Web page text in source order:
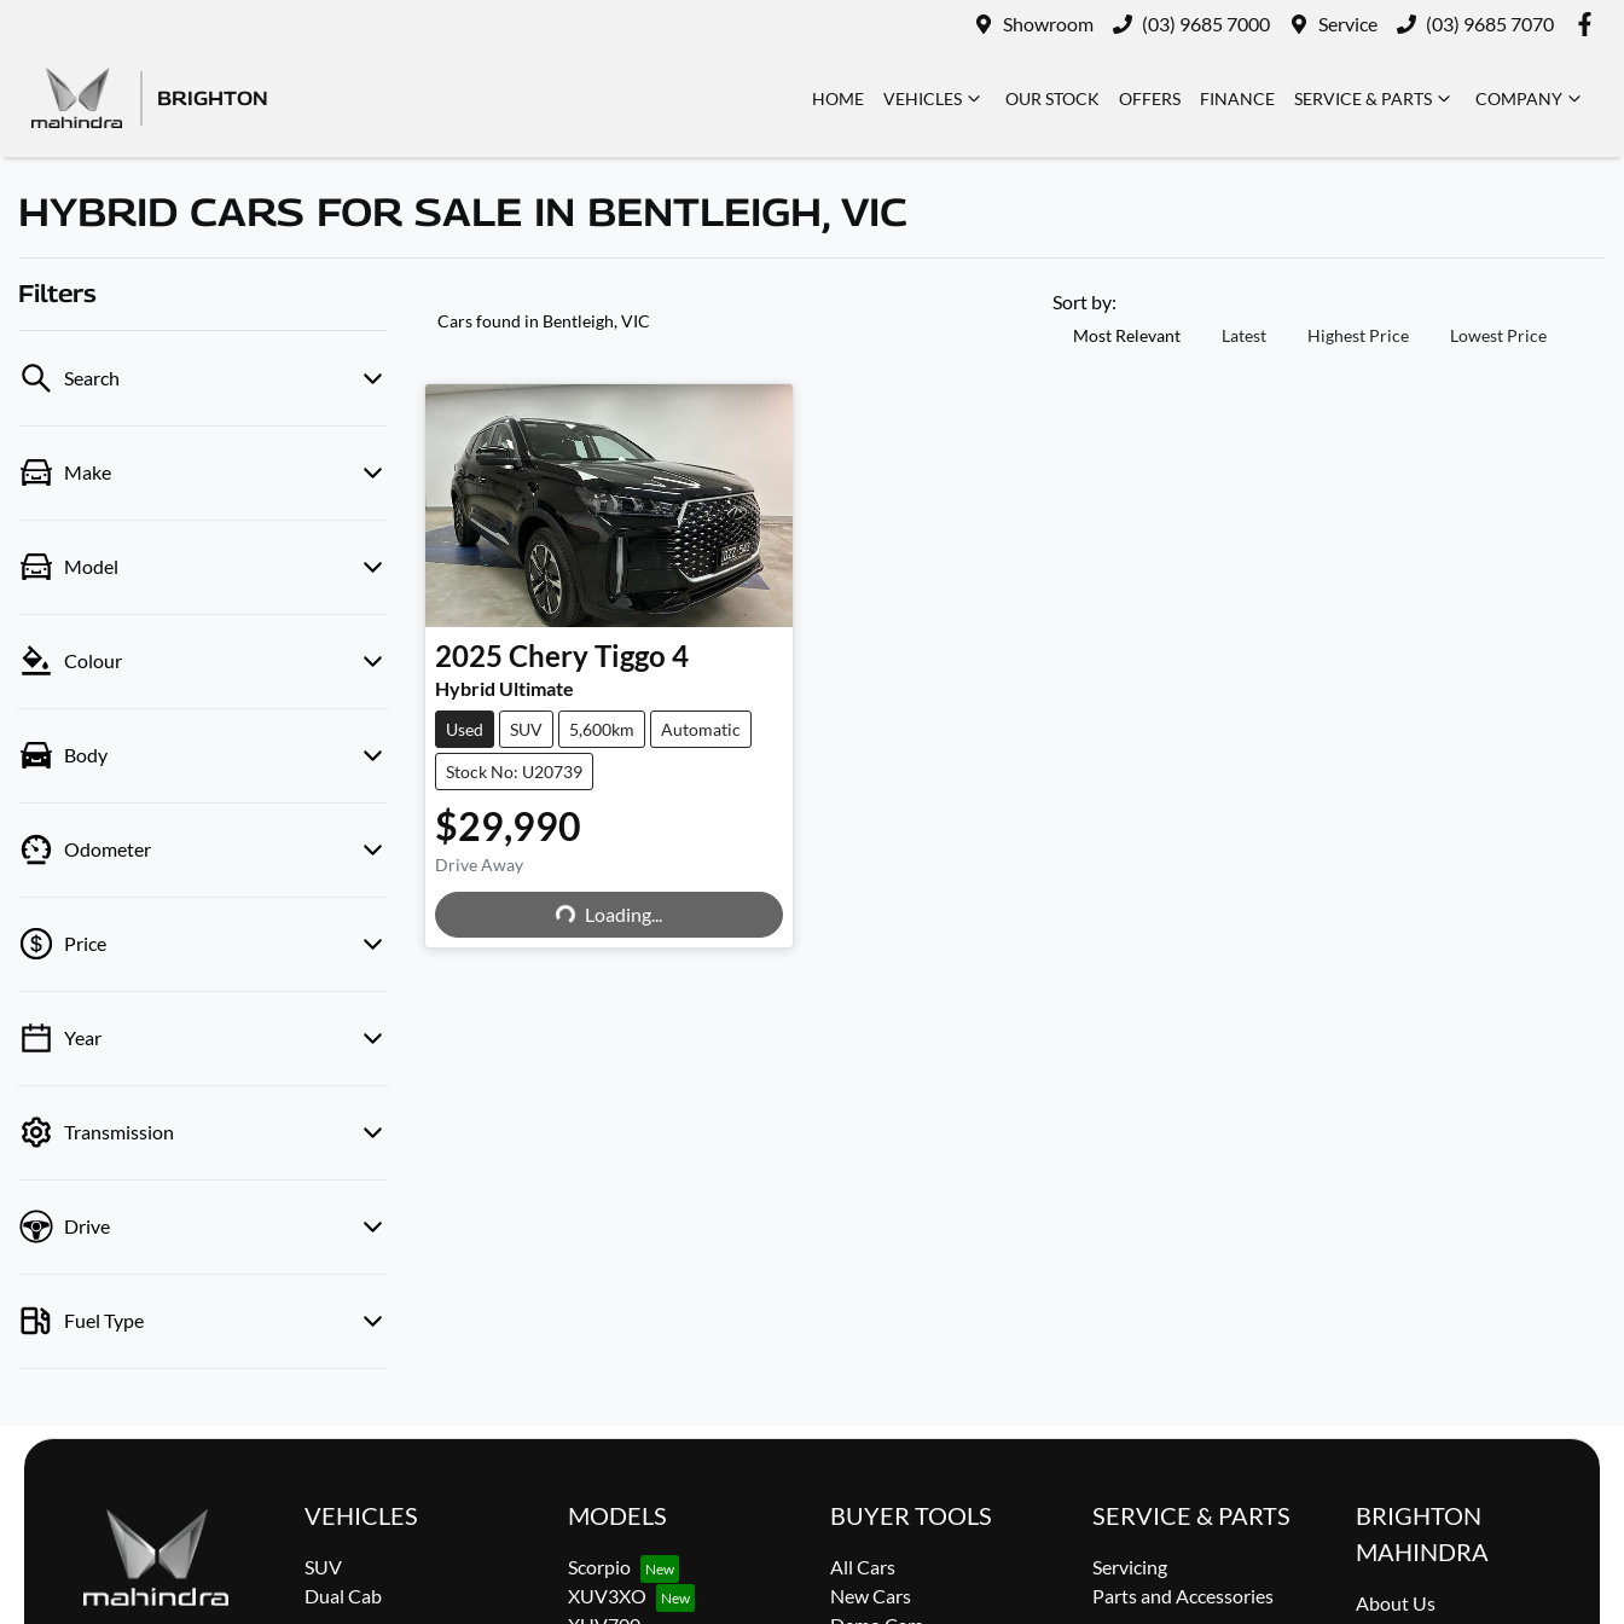
Showroom (03) 9685 7000 Service (03) 9685 7070
BRIGHTON HOME VEHICLES OUR STOCK OFFERS FINANCE SERVICE & PARTS COMPANY
HYBRID CARS FOR SALE IN BENTLEIGH, VIC
Filters
Search
Make
Model
Colour
Body
Odometer
Price
💡 Price filters are disabled when finance
Year
Transmission
Drive
Fuel Type
Cars found in Bentleigh, VIC
Sort by:
Most Relevant Latest Highest Price Lowest Price
2025 CheryTiggo 4
Hybrid Ultimate
Used SUV 5,600km Automatic
Stock No: U20739
$29,990
Drive AwayLoading... Loading...
VEHICLES
SUV
Dual Cab
MODELS
Scorpio
XUV3XO
BUYER TOOLS
All Cars
New Cars
SERVICE & PARTS
Servicing
Parts and Accessories
BRIGHTON
MAHINDRA
About Us